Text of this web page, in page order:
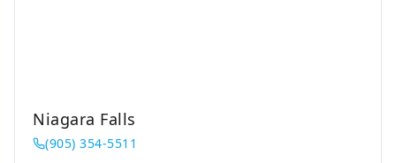
Niagara Falls
(905) 354-5511